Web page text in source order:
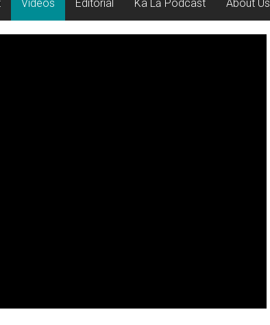
Videos Editorial Ka Lā Podcast About Us